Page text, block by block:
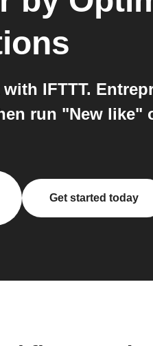
IFTTT.
run "New like"
Get started today